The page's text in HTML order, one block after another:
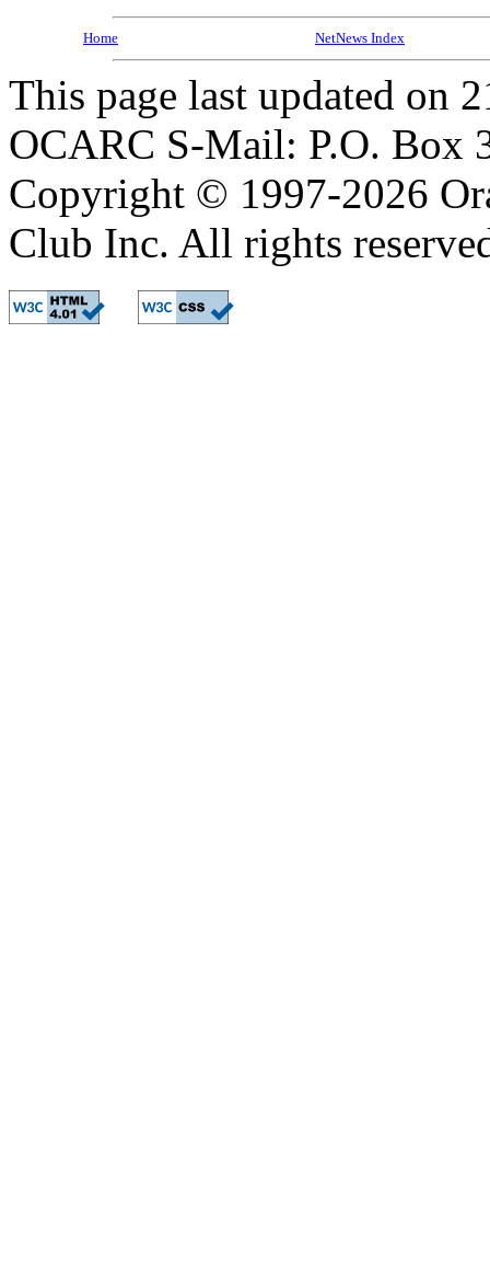
Home NetNews Index
This page last updated on
OCARC S-Mail: P.O. Box
Copyright © 1997-2026
Club Inc. All rights